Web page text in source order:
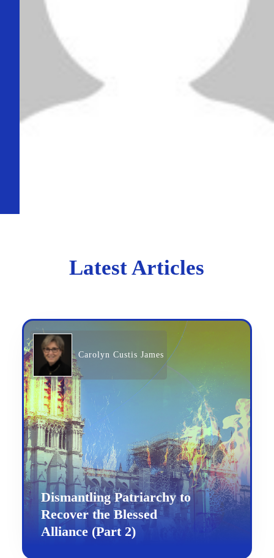
Latest Articles
Carolyn Custis James
Dismantling Patriarchy to
Recover the Blessed
Alliance (Part 2)